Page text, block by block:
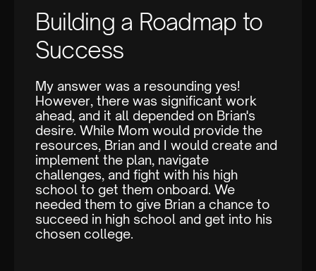
Building a Roadmap to
Success
My answer was a resounding yes!
However, there was significant work
ahead, and it all depended on Brian's
desire. While Mom would provide the
resources, Brian and I would create and
implement the plan, navigate
challenges, and fight with his high
school to get them onboard. We
needed them to give Brian a chance to
succeed in high school and get into his
chosen college.